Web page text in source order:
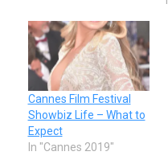
Cannes Film Festival
Showbiz Life – What to
Expect
In "Cannes 2019"